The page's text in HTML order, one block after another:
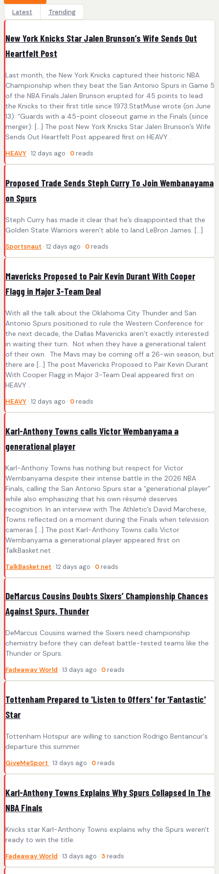
Latest
Trending
New York Knicks Star Jalen Brunson’s Wife Sends Out
Heartfelt Post
Last month, the New York Knicks captured their historic NBA
Championship when they beat the San Antonio Spurs in Game 5
of the NBA Finals.Jalen Brunson erupted for 45 points to lead
the Knicks to their first title since 1973.StatMuse wrote (on June
13): “Guards with a 45-point closeout game in the Finals (since
merger): […] The post New York Knicks Star Jalen Brunson’s Wife
Sends Out Heartfelt Post appeared first on HEAVY .
HEAVY · 12 days ago · 0 reads
Proposed Trade Sends Steph Curry To Join Wembanayama
on Spurs
Steph Curry has made it clear that he’s disappointed that the
Golden State Warriors weren’t able to land LeBron James. […]
Sportsnaut · 12 days ago · 0 reads
Mavericks Proposed to Pair Kevin Durant With Cooper
Flagg in Major 3-Team Deal
With all the talk about the Oklahoma City Thunder and San
Antonio Spurs positioned to rule the Western Conference for
the next decade, the Dallas Mavericks aren’t exactly interested
in waiting their turn. Not when they have a generational talent
of their own. The Mavs may be coming off a 26-win season, but
there are […] The post Mavericks Proposed to Pair Kevin Durant
With Cooper Flagg in Major 3-Team Deal appeared first on
HEAVY .
HEAVY · 12 days ago · 0 reads
Karl-Anthony Towns calls Victor Wembanyama a
generational player
Karl-Anthony Towns has nothing but respect for Victor
Wembanyama despite their intense battle in the 2026 NBA
Finals, calling the San Antonio Spurs star a “generational player”
while also emphasizing that his own résumé deserves
recognition. In an interview with The Athletic’s David Marchese,
Towns reflected on a moment during the Finals when television
cameras […] The post Karl-Anthony Towns calls Victor
Wembanyama a generational player appeared first on
TalkBasket.net .
TalkBasket.net · 12 days ago · 0 reads
DeMarcus Cousins Doubts Sixers’ Championship Chances
Against Spurs, Thunder
DeMarcus Cousins warned the Sixers need championship
chemistry before they can defeat battle-tested teams like the
Thunder or Spurs.
Fadeaway World · 13 days ago · 0 reads
Tottenham Prepared to 'Listen to Offers' for 'Fantastic'
Star
Tottenham Hotspur are willing to sanction Rodrigo Bentancur's
departure this summer.
GiveMeSport · 13 days ago · 0 reads
Karl-Anthony Towns Explains Why Spurs Collapsed In The
NBA Finals
Knicks star Karl-Anthony Towns explains why the Spurs weren't
ready to win the title.
Fadeaway World · 13 days ago · 3 reads